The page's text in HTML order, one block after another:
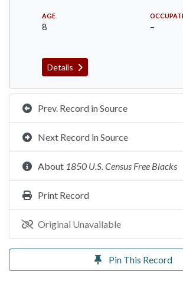
AGE
8 –
Details
Prev. Record in Source
Next Record in Source
About 1850 U.S. Census Free Blacks
Print Record
Original Unavailable
Pin This Record